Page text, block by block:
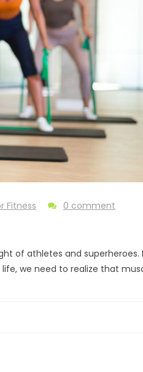
Fitness 0 comment
of athletes and
we need to realize that